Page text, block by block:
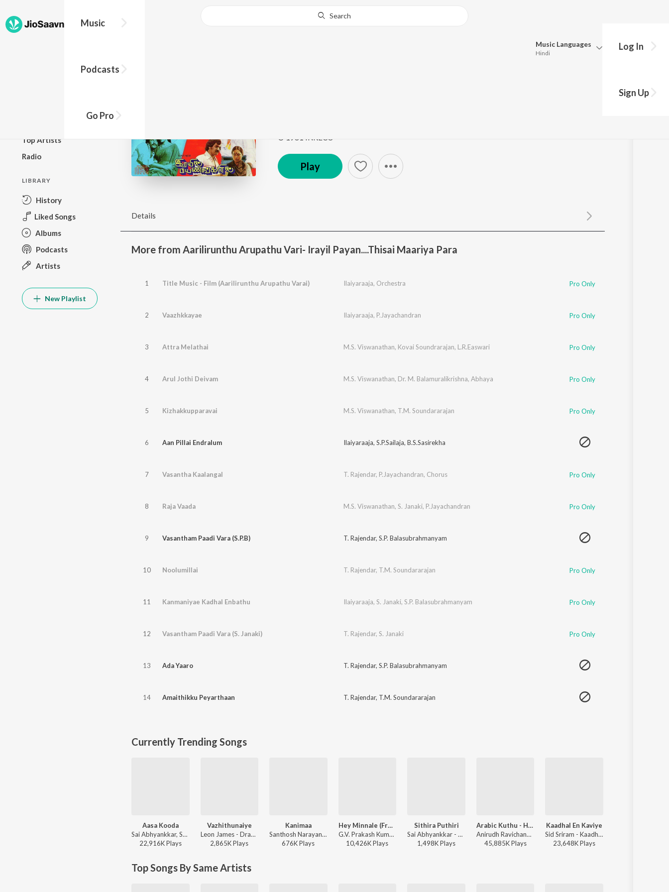
Music
Podcasts
Go Pro
Search
Music Languages
Hindi
Log In
Sign Up
Top Artists
Radio
LIBRARY
History
Liked Songs
Albums
Podcasts
Artists
New Playlist
Play
Details
More from Aarilirunthu Arupathu Vari- Irayil Payan....Thisai Maariya Para
1 Title Music - Film (Aarilirunthu Arupathu Varai) Ilaiyaraaja, Orchestra Pro Only
2 Vaazhkkayae Ilaiyaraaja, P.Jayachandran Pro Only
3 Attra Melathai M.S. Viswanathan, Kovai Soundrarajan, L.R.Easwari Pro Only
4 Arul Jothi Deivam M.S. Viswanathan, Dr. M. Balamuralikrishna, Abhaya Pro Only
5 Kizhakkupparavai M.S. Viswanathan, T.M. Soundararajan Pro Only
6 Aan Pillai Endralum Ilaiyaraaja, S.P.Sailaja, B.S.Sasirekha
7 Vasantha Kaalangal T. Rajendar, P.Jayachandran, Chorus Pro Only
8 Raja Vaada M.S. Viswanathan, S. Janaki, P.Jayachandran Pro Only
9 Vasantham Paadi Vara (S.P.B) T. Rajendar, S.P. Balasubrahmanyam
10 Noolumillai T. Rajendar, T.M. Soundararajan Pro Only
11 Kanmaniyae Kadhal Enbathu Ilaiyaraaja, S. Janaki, S.P. Balasubrahmanyam Pro Only
12 Vasantham Paadi Vara (S. Janaki) T. Rajendar, S. Janaki Pro Only
13 Ada Yaaro T. Rajendar, S.P. Balasubrahmanyam
14 Amaithikku Peyarthaan T. Rajendar, T.M. Soundararajan
Currently Trending Songs
Aasa Kooda
Sai Abhyankkar, Sai Smriti - Aasa Kooda from Think Indie
22,916KPlays
Vazhithunaiye
Leon James - Dragon
2,865KPlays
Kanimaa
Santhosh Narayanan, The Indian Choral Ensemble - Retro - Tamil
676KPlays
Hey Minnale (From "Amaran") (Tamil)
G.V. Prakash Kumar, Haricharan, Shweta Mohan, Karthik Netha - Hey Minnale (From "Amaran") (Tamil)
10,426KPlays
Sithira Puthiri
Sai Abhyankkar - Sithira Puthiri from Think Indie
1,498KPlays
Arabic Kuthu - Halamithi Habibo
Anirudh Ravichander, Jonita Gandhi - Beast
45,885KPlays
Kaadhal En Kaviye
Sid Sriram - Kaadhal En Kaviye (From "Salmon 3D")
23,648KPlays
Top Songs By Same Artists